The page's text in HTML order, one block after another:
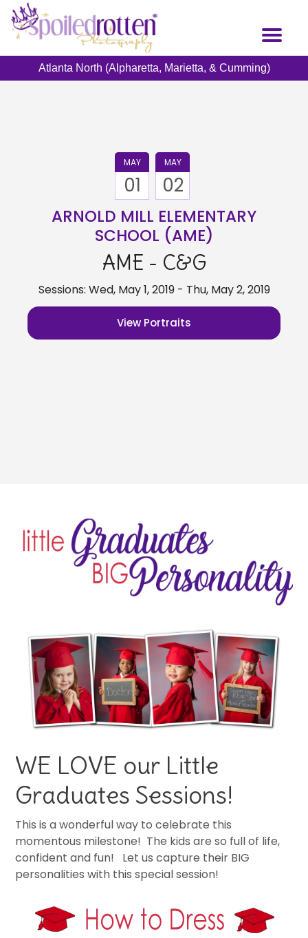
Toggle
Atlanta North (Alpharetta, Marietta, & Cumming)
MAY
01
MAY
02
ARNOLD MILL ELEMENTARY
SCHOOL (AME)
AME - C&G
Sessions: Wed, May 1, 2019 - Thu, May 2, 2019
View Portraits
WE LOVE our Little
Graduates Sessions!
This is a wonderful way to celebrate this
momentous milestone! The kids are so full of life,
confident and fun! Let us capture their BIG
personalities with this special session!